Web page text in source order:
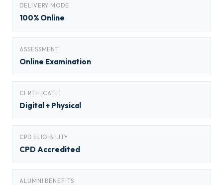
DELIVERY MODE
100% Online
ASSESSMENT
Online Examination
CERTIFICATE
Digital + Physical
CPD ELIGIBILITY
CPD Accredited
ALUMNI BENEFITS